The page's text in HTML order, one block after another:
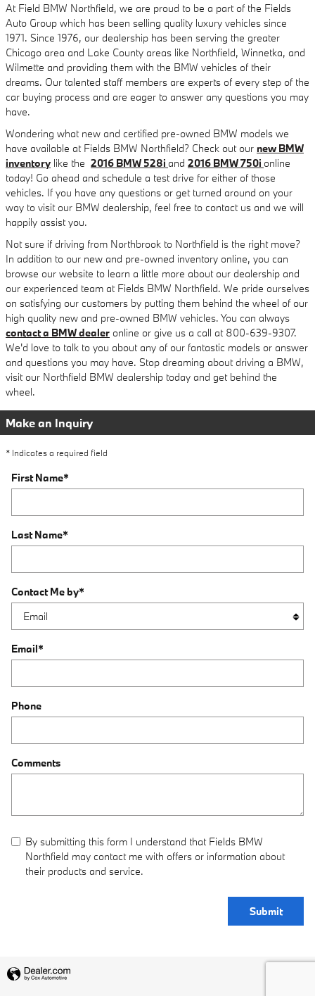
At Field BMW Northfield, we are proud to be a part of the Fields
Auto Group which has been selling quality luxury vehicles since
1971. Since 1976, our dealership has been serving the greater
Chicago area and Lake County areas like Northfield, Winnetka, and
Wilmette and providing them with the BMW vehicles of their
dreams. Our talented staff members are experts of every step of the
car buying process and are eager to answer any questions you may
have.
Wondering what new and certified pre-owned BMW models we
have available at Fields BMW Northfield? Check out our new BMW
inventory like the 2016 BMW 528i and 2016 BMW 750i online
today! Go ahead and schedule a test drive for either of those
vehicles. If you have any questions or get turned around on your
way to visit our BMW dealership, feel free to contact us and we will
happily assist you.
Not sure if driving from Northbrook to Northfield is the right move?
In addition to our new and pre-owned inventory online, you can
browse our website to learn a little more about our dealership and
our experienced team at Fields BMW Northfield. We pride ourselves
on satisfying our customers by putting them behind the wheel of our
high quality new and pre-owned BMW vehicles. You can always
contact a BMW dealer online or give us a call at 800-639-9307.
We'd love to talk to you about any of our fantastic models or answer
and questions you may have. Stop dreaming about driving a BMW,
visit our Northfield BMW dealership today and get behind the
wheel.
Make an Inquiry
* Indicates a required field
First Name*
Last Name*
Contact Me by*
Email*
Phone
Comments
By submitting this form I understand that Fields BMW
Northfield may contact me with offers or information about
their products and service.
Submit